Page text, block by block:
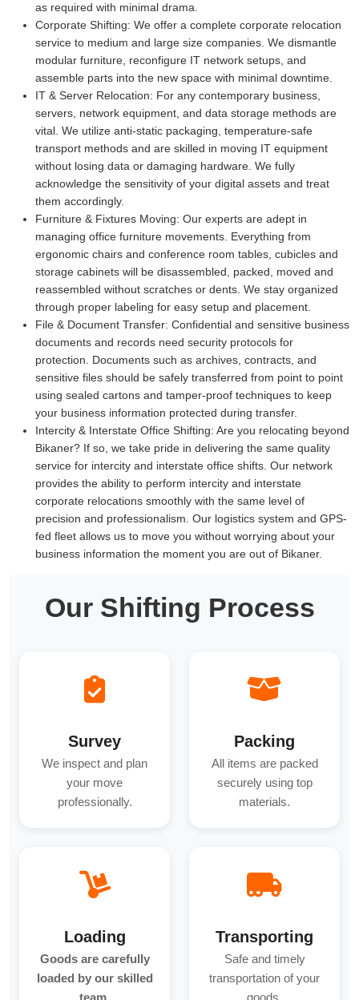
as required with minimal drama.
Corporate Shifting: We offer a complete corporate relocation
service to medium and large size companies. We dismantle
modular furniture, reconfigure IT network setups, and
assemble parts into the new space with minimal downtime.
IT & Server Relocation: For any contemporary business,
servers, network equipment, and data storage methods are
vital. We utilize anti-static packaging, temperature-safe
transport methods and are skilled in moving IT equipment
without losing data or damaging hardware. We fully
acknowledge the sensitivity of your digital assets and treat
them accordingly.
Furniture & Fixtures Moving: Our experts are adept in
managing office furniture movements. Everything from
ergonomic chairs and conference room tables, cubicles and
storage cabinets will be disassembled, packed, moved and
reassembled without scratches or dents. We stay organized
through proper labeling for easy setup and placement.
File & Document Transfer: Confidential and sensitive business
documents and records need security protocols for
protection. Documents such as archives, contracts, and
sensitive files should be safely transferred from point to point
using sealed cartons and tamper-proof techniques to keep
your business information protected during transfer.
Intercity & Interstate Office Shifting: Are you relocating beyond
Bikaner? If so, we take pride in delivering the same quality
service for intercity and interstate office shifts. Our network
provides the ability to perform intercity and interstate
corporate relocations smoothly with the same level of
precision and professionalism. Our logistics system and GPS-
fed fleet allows us to move you without worrying about your
business information the moment you are out of Bikaner.
Our Shifting Process
Survey
We inspect and plan
your move
professionally.
Packing
All items are packed
securely using top
materials.
Loading
Goods are carefully
loaded by our skilled
Transporting
Safe and timely
transportation of your